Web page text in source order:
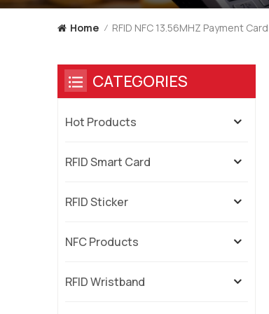
Home / RFID NFC 13.56MHZ Payment Card
CATEGORIES
Hot Products
RFID Smart Card
RFID Sticker
NFC Products
RFID Wristband